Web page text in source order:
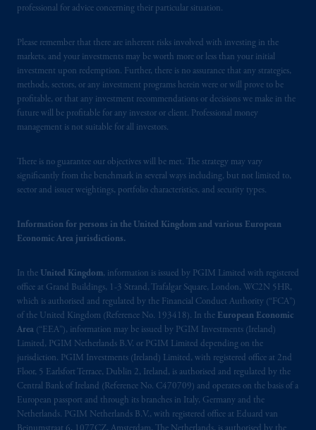
professional for advice concerning their particular situation.
Please remember that there are inherent risks involved with investing in the
markets, and your investments may be worth more or less than your initial
investment upon redemption. Further, there is no assurance that any strategies,
methods, sectors, or any investment programs herein were or will prove to be
profitable, or that any investment recommendations or decisions we make in the
future will be profitable for any investor or client. Professional money
management is not suitable for all investors.
There is no guarantee our objectives will be met. The strategy may vary
significantly from the benchmark in several ways including, but not limited to,
sector and issuer weightings, portfolio characteristics, and security types.
Information for persons in the United Kingdom and various European
Economic Area jurisdictions.
In the United Kingdom, information is issued by PGIM Limited with registered
office at Grand Buildings, 1-3 Strand, Trafalgar Square, London, WC2N 5HR,
which is authorised and regulated by the Financial Conduct Authority (“FCA”)
of the United Kingdom (Reference No. 193418). In the European Economic
Area (“EEA”), information may be issued by PGIM Investments (Ireland)
Limited, PGIM Netherlands B.V. or PGIM Limited depending on the
jurisdiction. PGIM Investments (Ireland) Limited, with registered office at 2nd
Floor, 5 Earlsfort Terrace, Dublin 2, Ireland, is authorised and regulated by the
Central Bank of Ireland (Reference No. C470709) and operates on the basis of a
European passport and through its branches in Italy, Germany and the
Netherlands. PGIM Netherlands B.V., with registered office at Eduard van